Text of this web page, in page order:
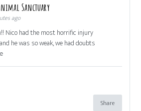
Sanctuary
ago
Nico had the most horrific injury
he was so weak, we had doubts
Share